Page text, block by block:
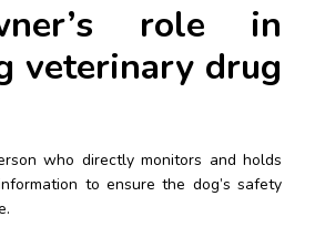
role in
veterinary drug
who directly monitors and holds
to ensure the dog’s safety